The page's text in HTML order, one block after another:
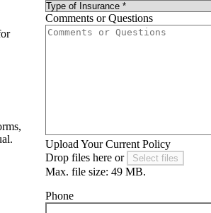
Comments or Questions
Upload Your Current Policy
Drop files here or
Select files
Max. file size: 49 MB.
Phone